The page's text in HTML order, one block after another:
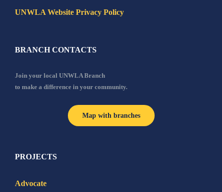
UNWLA Website Privacy Policy
BRANCH CONTACTS
Join your local UNWLA Branch
to make a difference in your community.
Map with branches
PROJECTS
Advocate